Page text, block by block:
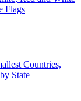
Flags
Countries,
State